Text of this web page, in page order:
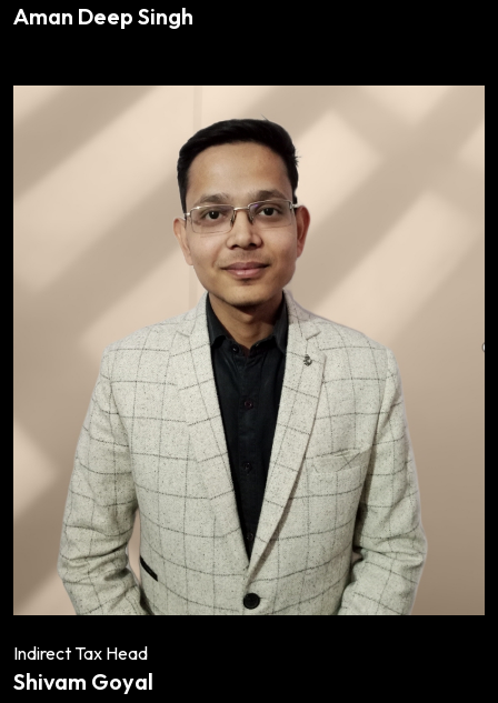
Aman Deep Singh
Indirect Tax Head
Shivam Goyal